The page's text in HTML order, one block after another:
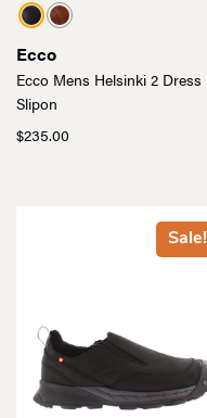
Ecco
Ecco Mens Helsinki 2 Dress
Slipon
$235.00
Sale!